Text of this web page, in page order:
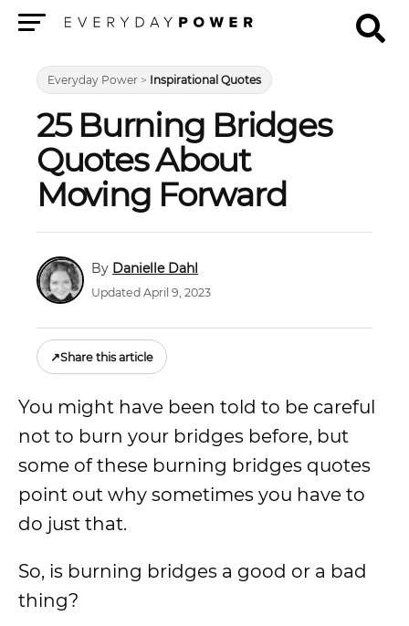
Everyday Power > Inspirational Quotes
25 Burning Bridges
Quotes About
Moving Forward
Danielle Dahl
Updated April 9, 2023
↗Share this article
You might have been told to be careful
not to burn your bridges before, but
some of these burning bridges quotes
point out why sometimes you have to
do just that.
So, is burning bridges a good or a bad
thing?